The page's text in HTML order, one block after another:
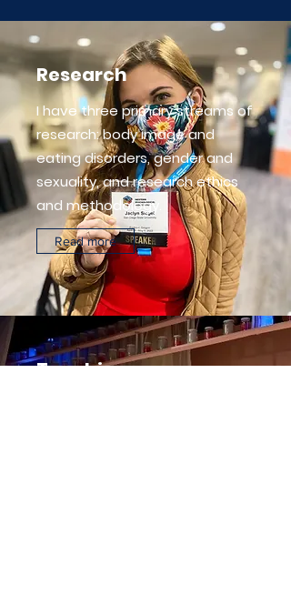
Research
I have three primary streams of
research: body image and
eating disorders, gender and
sexuality, and research ethics
and methodology.
Read more
Teaching